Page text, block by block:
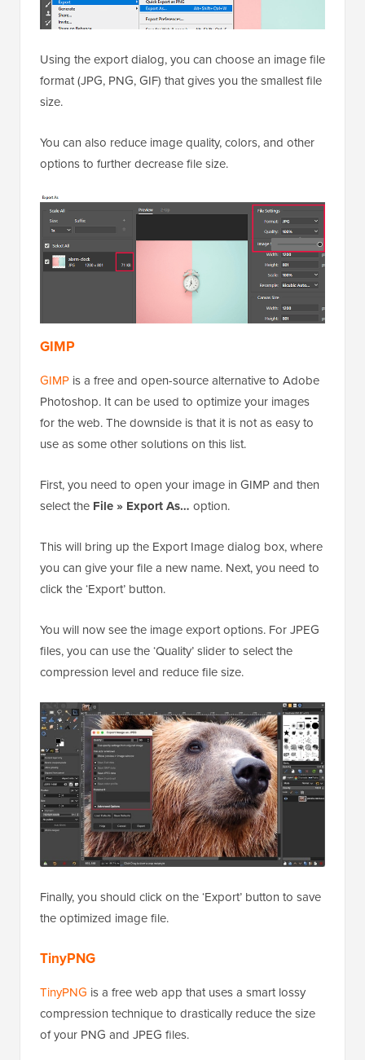
Using the export dialog, you can choose an image file
format (JPG, PNG, GIF) that gives you the smallest file
size.
You can also reduce image quality, colors, and other
options to further decrease file size.
GIMP
GIMP is a free and open-source alternative to Adobe
Photoshop. It can be used to optimize your images
for the web. The downside is that it is not as easy to
use as some other solutions on this list.
First, you need to open your image in GIMP and then
select the File » Export As… option.
This will bring up the Export Image dialog box, where
you can give your file a new name. Next, you need to
click the ‘Export’ button.
You will now see the image export options. For JPEG
files, you can use the ‘Quality’ slider to select the
compression level and reduce file size.
Finally, you should click on the ‘Export’ button to save
the optimized image file.
TinyPNG
TinyPNG is a free web app that uses a smart lossy
compression technique to drastically reduce the size
of your PNG and JPEG files.